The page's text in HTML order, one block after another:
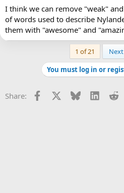
I think we can remove "weak"
of words used to describe
them with "awesome" and
1 of 21 Next
You must log in or
Share: Facebook Bluesky